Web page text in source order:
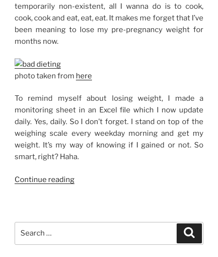
temporarily non-existent, all I wanna do is to cook,
cook, cook and eat, eat, eat. It makes me forget that I’ve
been meaning to lose my pre-pregnancy weight for
months now.
photo taken from here
To remind myself about losing weight, I made a
monitoring sheet in an Excel file which I now update
daily. Yes, daily. So I don’t forget. I stand on top of the
weighing scale every weekday morning and get my
weight. It’s my way of knowing if I gained or not. So
smart, right? Haha.
Continue reading“On